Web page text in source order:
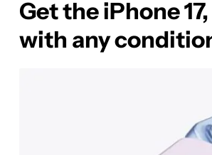
Get the iPhone
with any